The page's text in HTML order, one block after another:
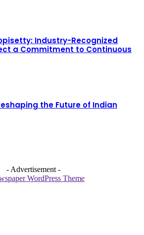
Industry-Recognized
a Commitment to Continuous
the Future of Indian
- Advertisement -